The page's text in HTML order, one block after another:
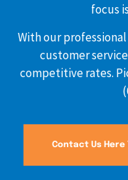
focus
With our
customer
competitive rates.
Contact Us Here